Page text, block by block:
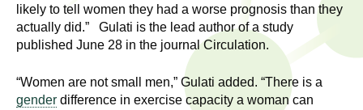
c
h
likely to tell women they had a worse prognosis than they
actually did.” Gulati is the lead author of a study
published June 28 in the journal Circulation.
“Women are not small men,” Gulati added. “There is a
gender difference in exercise capacity a woman can